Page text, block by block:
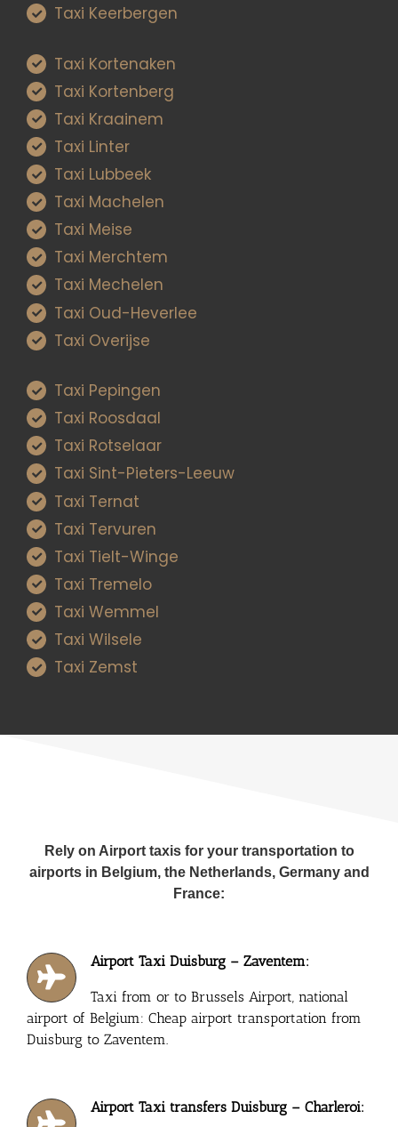
Taxi Keerbergen
Taxi Kortenaken
Taxi Kortenberg
Taxi Kraainem
Taxi Linter
Taxi Lubbeek
Taxi Machelen
Taxi Meise
Taxi Merchtem
Taxi Mechelen
Taxi Oud-Heverlee
Taxi Overijse
Taxi Pepingen
Taxi Roosdaal
Taxi Rotselaar
Taxi Sint-Pieters-Leeuw
Taxi Ternat
Taxi Tervuren
Taxi Tielt-Winge
Taxi Tremelo
Taxi Wemmel
Taxi Wilsele
Taxi Zemst
Rely on Airport taxis for your transportation to
airports in Belgium, the Netherlands, Germany and
France:
Airport Taxi Duisburg – Zaventem:
Taxi from or to Brussels Airport, national
airport of Belgium: Cheap airport transportation from
Duisburg to Zaventem.
Airport Taxi transfers Duisburg – Charleroi: